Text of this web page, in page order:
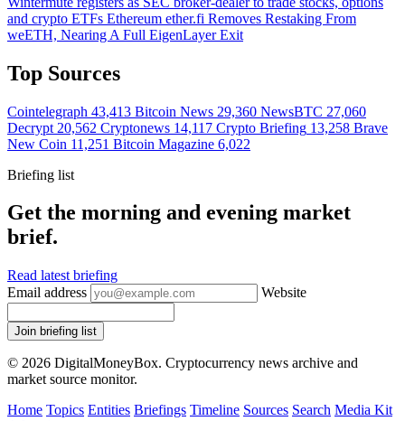
and crypto ETFs Ethereum ether.fi Removes Restaking From
weETH, Nearing A Full EigenLayer Exit
Top Sources
Cointelegraph 43,413 Bitcoin News 29,360 NewsBTC 27,060
Decrypt 20,562 Cryptonews 14,117 Crypto Briefing 13,258 Brave
New Coin 11,251 Bitcoin Magazine 6,022
Briefing list
Get the morning and evening market
brief.
Read latest briefing
Email address
Website
Join briefing list
© 2026 DigitalMoneyBox. Cryptocurrency news archive and
market source monitor.
Home Topics Entities Briefings Timeline Sources Search Media Kit